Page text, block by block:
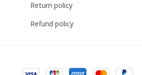
Return policy
Refund policy